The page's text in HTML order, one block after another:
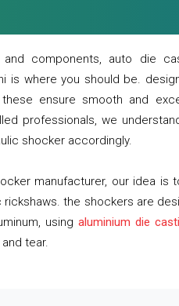
and components, auto die
is where you should be.
ensure smooth and
professionals, we
shocker accordingly.
manufacturer, our idea is
the shockers are
using aluminium die
tear.